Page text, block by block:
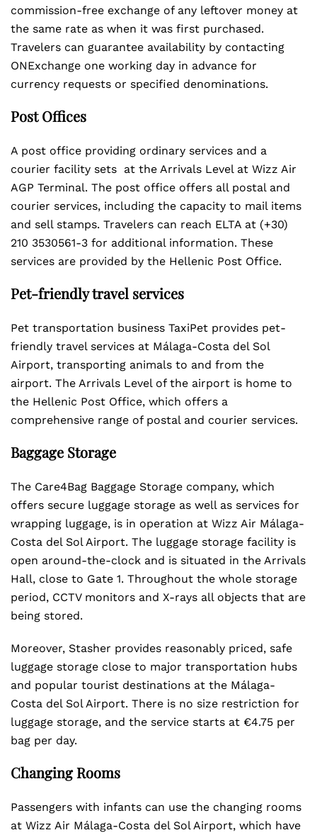
commission-free exchange of any leftover money at
the same rate as when it was first purchased.
Travelers can guarantee availability by contacting
ONExchange one working day in advance for
currency requests or specified denominations.
Post Offices
A post office providing ordinary services and a
courier facility sets at the Arrivals Level at Wizz Air
AGP Terminal. The post office offers all postal and
courier services, including the capacity to mail items
and sell stamps. Travelers can reach ELTA at (+30)
210 3530561-3 for additional information. These
services are provided by the Hellenic Post Office.
Pet-friendly travel services
Pet transportation business TaxiPet provides pet-
friendly travel services at Málaga-Costa del Sol
Airport, transporting animals to and from the
airport. The Arrivals Level of the airport is home to
the Hellenic Post Office, which offers a
comprehensive range of postal and courier services.
Baggage Storage
The Care4Bag Baggage Storage company, which
offers secure luggage storage as well as services for
wrapping luggage, is in operation at Wizz Air Málaga-
Costa del Sol Airport. The luggage storage facility is
open around-the-clock and is situated in the Arrivals
Hall, close to Gate 1. Throughout the whole storage
period, CCTV monitors and X-rays all objects that are
being stored.
Moreover, Stasher provides reasonably priced, safe
luggage storage close to major transportation hubs
and popular tourist destinations at the Málaga-
Costa del Sol Airport. There is no size restriction for
luggage storage, and the service starts at €4.75 per
bag per day.
Changing Rooms
Passengers with infants can use the changing rooms
at Wizz Air Málaga-Costa del Sol Airport, which have